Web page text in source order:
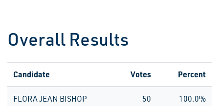
Overall Results
Candidate Votes Percent
FLORA JEAN BISHOP 50 100.0%